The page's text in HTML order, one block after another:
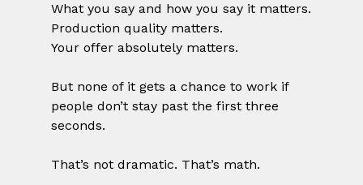
What you say and how you say it matters.
Production quality matters.
Your offer absolutely matters.
But none of it gets a chance to work if
people don’t stay past the first three
seconds.
That’s not dramatic. That’s math.